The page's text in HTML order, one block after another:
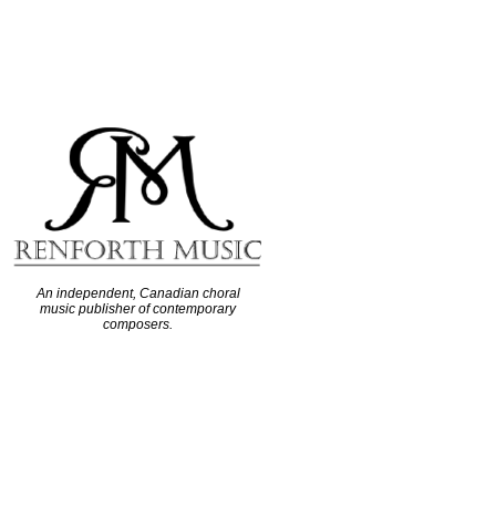
An independent, Canadian choral
music publisher of contemporary
composers.